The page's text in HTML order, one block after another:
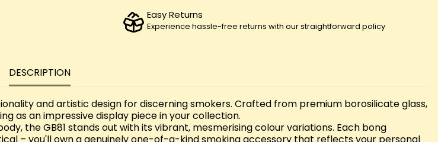
Easy Returns
Experience hassle-free returns with our straightforward policy
DESCRIPTION
and artistic design for discerning smokers. Crafted from premium borosilicate glass,
as an impressive display piece in your collection.
the GB81 stands out with its vibrant, mesmerising colour variations. Each bong